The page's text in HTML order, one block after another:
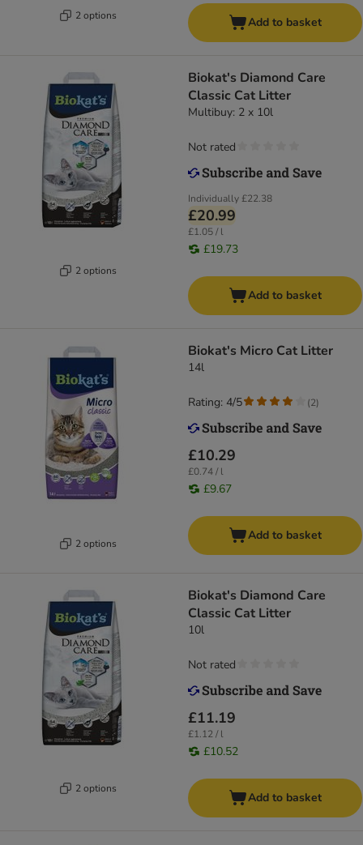
2 options Add to basket
2 options
Biokat's Diamond Care
Classic Cat Litter
Multibuy: 2 x 10l
Individually£22.38
£20.99
£1.05 / l
£19.73
Not rated
Add to basket
2 options
Biokat's Micro Cat Litter
14l
£10.29
£0.74 / l
£9.67
Rating: 4/5 (2)
Add to basket
2 options
Biokat's Diamond Care
Classic Cat Litter
10l
£11.19
£1.12 / l
£10.52
Not rated
Add to basket